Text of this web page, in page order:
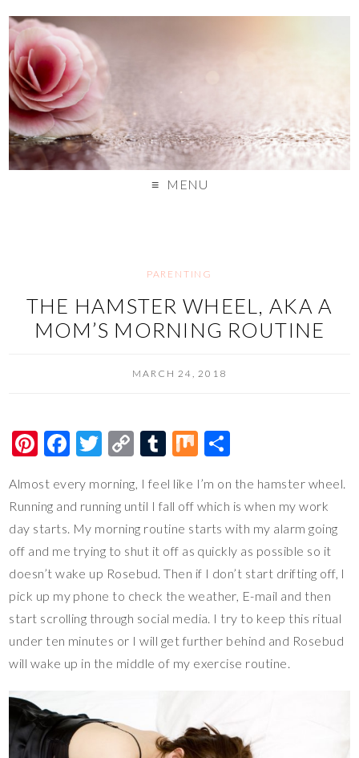
MENU
PARENTING
THE HAMSTER WHEEL, AKA A
MOM’S MORNING ROUTINE
MARCH 24, 2018
Pi
er
es
t
F
e
b
o
o
k
T
tt
er
C
p
y
Li
n
k
T
m
bl
r
M
ar
e
Almost every morning, I feel like I’m on the hamster wheel.
Running and running until I fall off which is when my work
day starts. My morning routine starts with my alarm going
off and me trying to shut it off as quickly as possible so it
doesn’t wake up Rosebud. Then if I don’t start drifting off, I
pick up my phone to check the weather, E-mail and then
start scrolling through social media. I try to keep this ritual
under ten minutes or I will get further behind and Rosebud
will wake up in the middle of my exercise routine.